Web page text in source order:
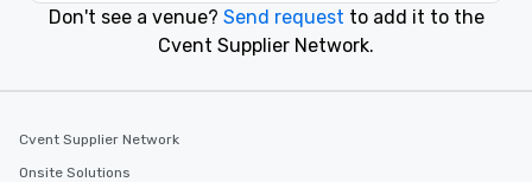
Event venues in
Dallas, Texas
Don't see a venue? Send request to add it to the
Cvent Supplier Network.
Cvent Supplier Network
Onsite Solutions